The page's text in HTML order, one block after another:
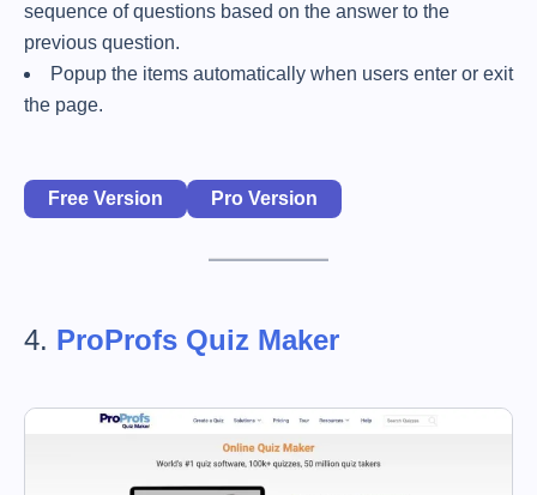
sequence of questions based on the answer to the
previous question.
Popup the items automatically when users enter or exit
the page.
Free Version Pro Version
4. ProProfs Quiz Maker